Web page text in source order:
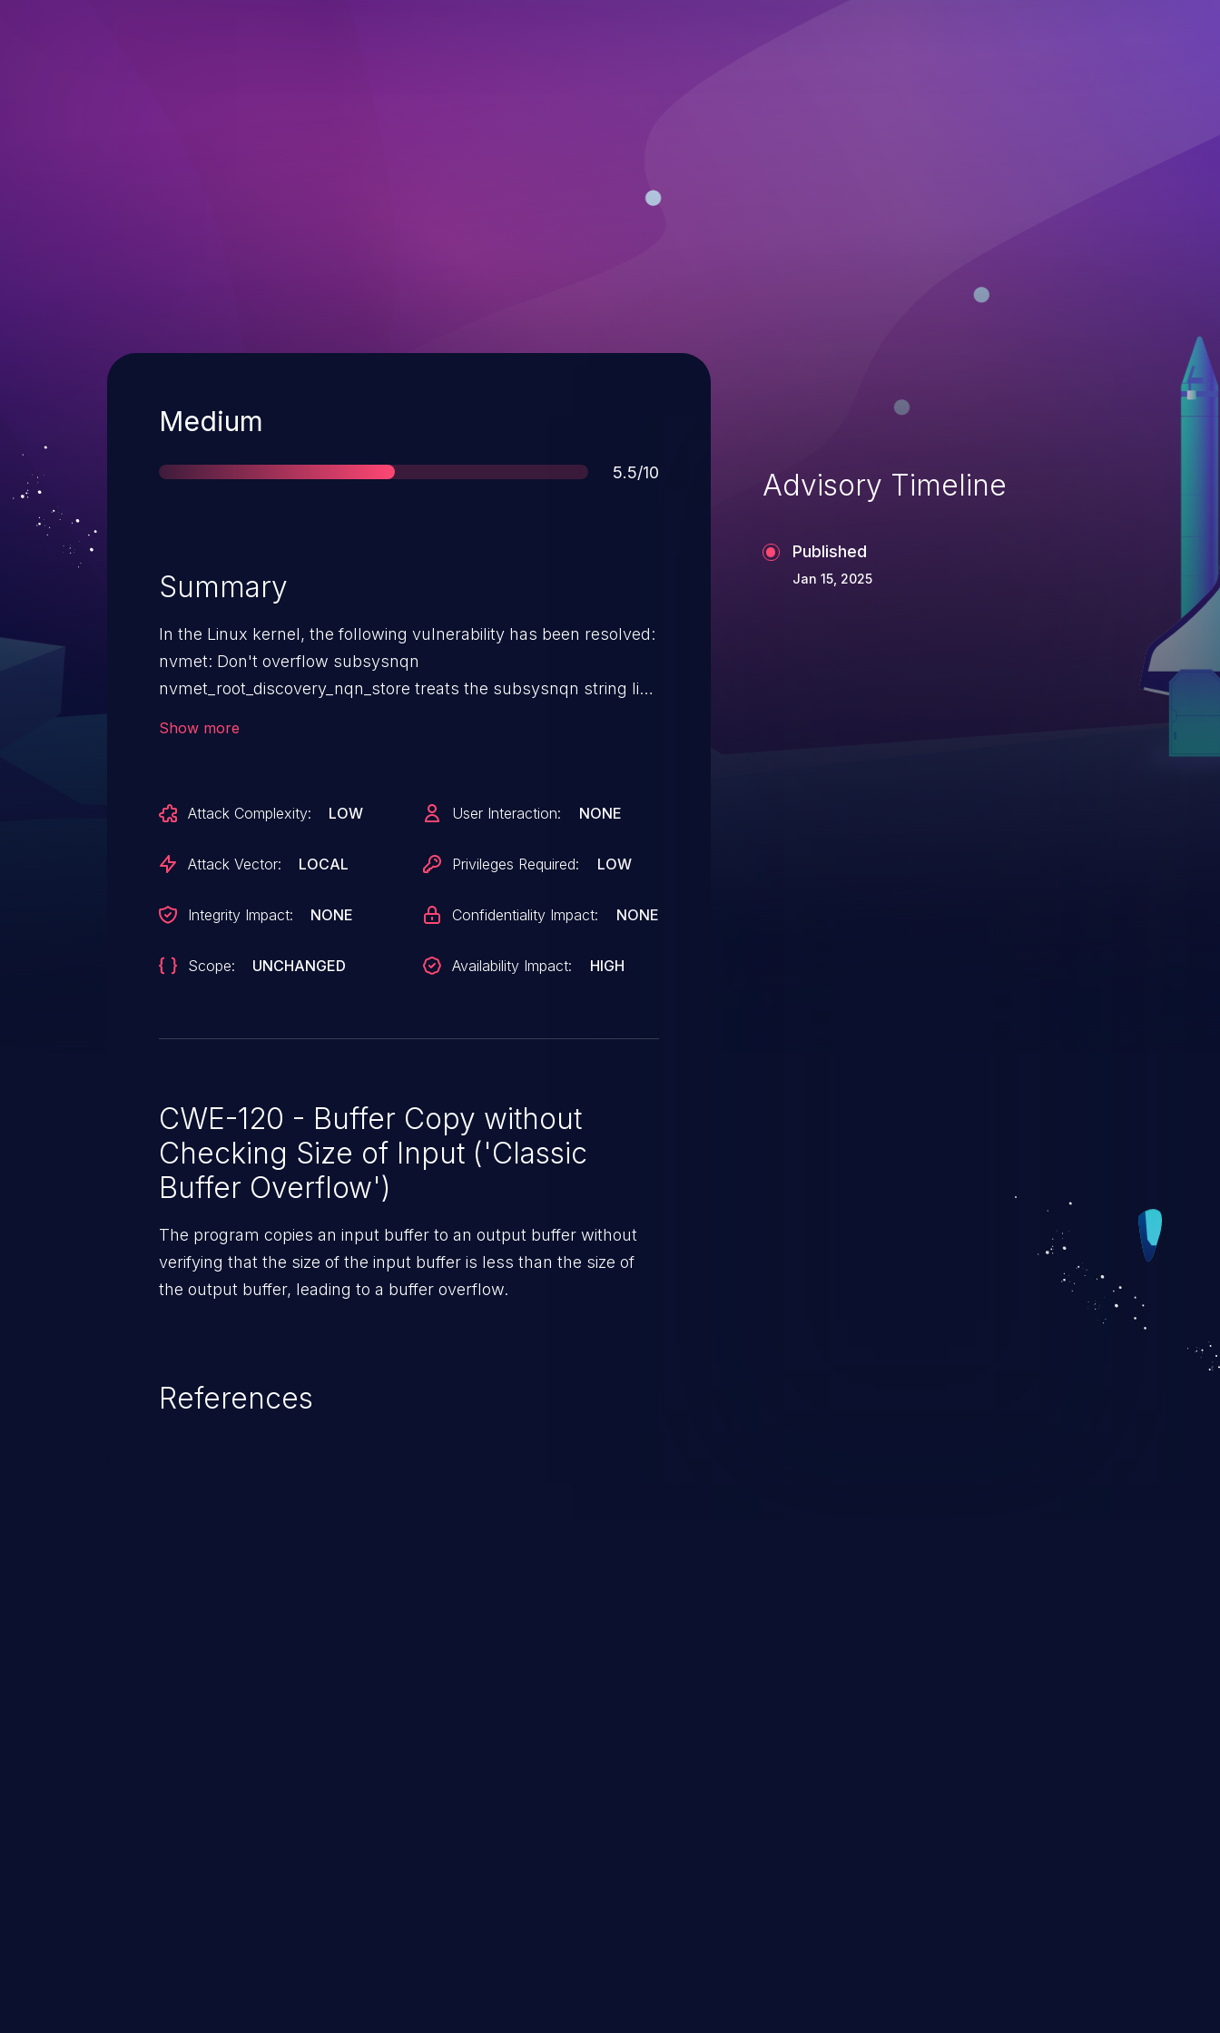
Severity
Medium
Score
5.5/10
Summary
In the Linux kernel, the following vulnerability has been resolved:
nvmet: Don't overflow subsysnqn
nvmet_root_discovery_nqn_store treats the subsysnqn string like
Show more
Attack Complexity: LOW
Attack Vector: LOCAL
Integrity Impact: NONE
Scope: UNCHANGED
User Interaction: NONE
Privileges Required: LOW
Confidentiality Impact: NONE
Availability Impact: HIGH
CWE-120 - Buffer Copy without
Checking Size of Input ('Classic
Buffer Overflow')
The program copies an input buffer to an output buffer without
verifying that the size of the input buffer is less than the size of
the output buffer, leading to a buffer overflow.
References
Advisory Timeline
Published
Jan 15, 2025